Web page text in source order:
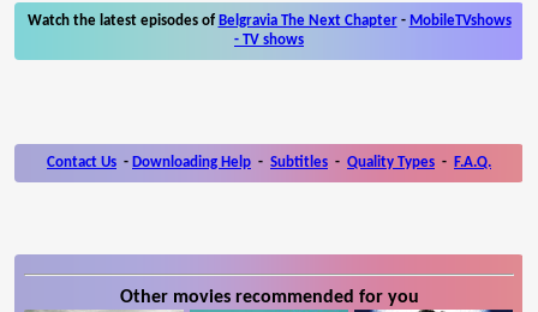
Watch the latest episodes of Belgravia The Next Chapter- MobileTVshows
- TV shows
Contact Us - Downloading Help - Subtitles - Quality Types - F.A.Q.
Other movies recommended for you